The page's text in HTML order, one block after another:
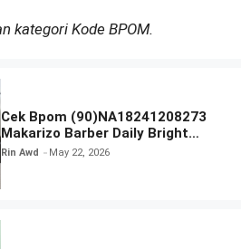
kategori Kode BPOM.
Cek Bpom (90)NA18241208273
Makarizo Barber Daily Bright
Radiance Face Wash
Rin Awd May 22, 2026